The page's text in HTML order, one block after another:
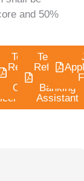
and 50%
of
Terms of
Reference
for IT
Officers
Terms of
Reference
Banking
Assistant